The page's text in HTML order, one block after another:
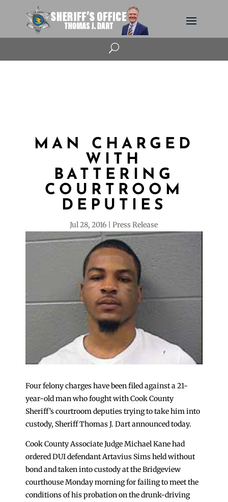
U
MAN CHARGED
WITH
BATTERING
COURTROOM
DEPUTIES
Jul 28, 2016 Press Release
Four felony charges have been filed against a 21-
year-old man who fought with Cook County
Sheriff’s courtroom deputies trying to take him into
custody, Sheriff Thomas J. Dart announced today.
Cook County Associate Judge Michael Kane had
ordered DUI defendant Artavius Sims held without
bond and taken into custody at the Bridgeview
courthouse Monday morning for failing to meet the
conditions of his probation on the drunk-driving